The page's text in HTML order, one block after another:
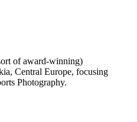
of award-winning)
Central Europe, focusing
Photography.